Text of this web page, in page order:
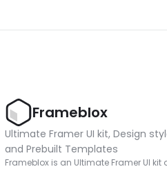
Frameblox
Ultimate Framer UI kit, Design
and Prebuilt Templates
Frameblox is an Ultimate Framer UI kit